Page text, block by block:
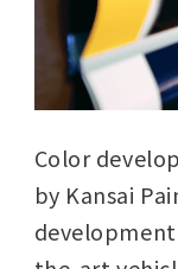
Color
by Kansai